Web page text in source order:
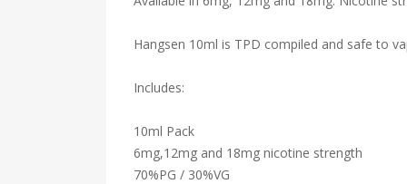
Hangsen 10ml is TPD compiled and safe to
Includes:
10ml Pack
6mg,12mg and 18mg nicotine strength
70%PG / 30%VG